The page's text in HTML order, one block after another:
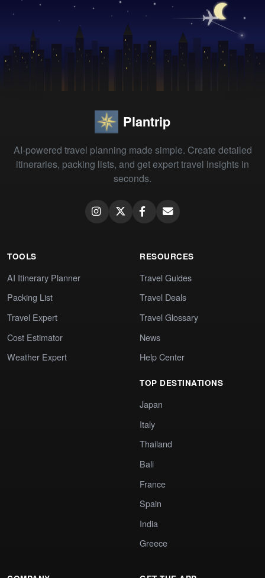
Plantrip
AI-powered travel planning made simple. Create detailed
itineraries, packing lists, and get expert travel insights in
seconds.
TOOLS
AI Itinerary Planner
Packing List
Travel Expert
Cost Estimator
Weather Expert
RESOURCES
Travel Guides
Travel Deals
Travel Glossary
News
Help Center
TOP DESTINATIONS
Japan
Italy
Thailand
Bali
France
Spain
India
Greece